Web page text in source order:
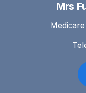
Mrs